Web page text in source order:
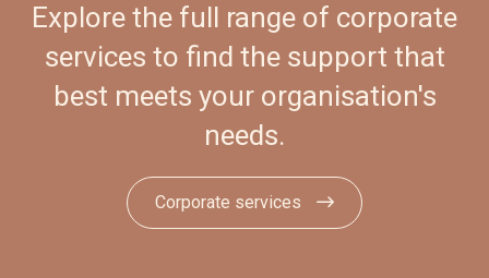
Explore the full range of corporate
services to find the support that
best meets your organisation's
needs.
Corporate services